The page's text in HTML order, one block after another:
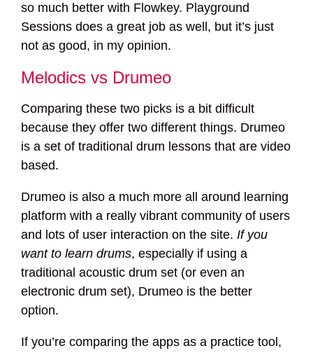
so much better with Flowkey. Playground
Sessions does a great job as well, but it’s just
not as good, in my opinion.
Melodics vs Drumeo
Comparing these two picks is a bit difficult
because they offer two different things. Drumeo
is a set of traditional drum lessons that are video
based.
Drumeo is also a much more all around learning
platform with a really vibrant community of users
and lots of user interaction on the site. If you
want to learn drums, especially if using a
traditional acoustic drum set (or even an
electronic drum set), Drumeo is the better
option.
If you’re comparing the apps as a practice tool,